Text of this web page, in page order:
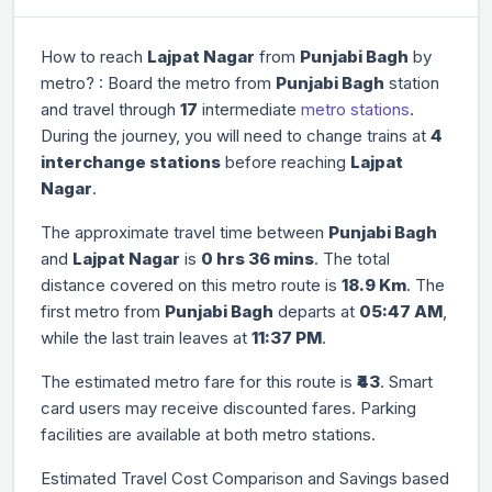
How to reach Lajpat Nagar from Punjabi Bagh by
metro? : Board the metro from Punjabi Bagh station
and travel through 17 intermediate metro stations.
During the journey, you will need to change trains at 4
interchange stations before reaching Lajpat
Nagar.
The approximate travel time between Punjabi Bagh
and Lajpat Nagar is 0 hrs 36 mins. The total
distance covered on this metro route is 18.9 Km. The
first metro from Punjabi Bagh departs at 05:47 AM,
while the last train leaves at 11:37 PM.
The estimated metro fare for this route is ₹43. Smart
card users may receive discounted fares. Parking
facilities are available at both metro stations.
Estimated Travel Cost Comparison and Savings based